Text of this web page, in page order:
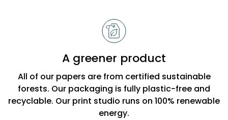
A greener product
All of our papers are from certified sustainable
forests. Our packaging is fully plastic-free and
recyclable. Our print studio runs on 100% renewable
energy.